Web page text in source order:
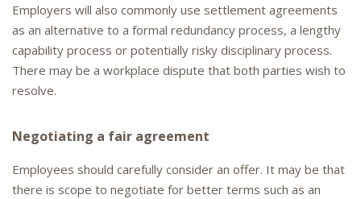
Employers will also commonly use settlement agreements
as an alternative to a formal redundancy process, a lengthy
capability process or potentially risky disciplinary process.
There may be a workplace dispute that both parties wish to
resolve.
Negotiating a fair agreement
Employees should carefully consider an offer. It may be that
there is scope to negotiate for better terms such as an